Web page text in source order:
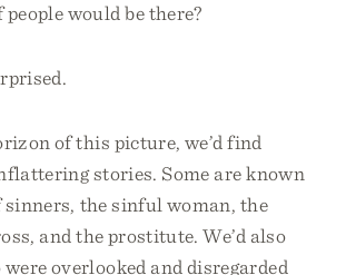
would be there?
of this picture, we’d find
stories. Some are known
sinners, the sinful woman, the
and the prostitute. We’d also
were overlooked and disregarded